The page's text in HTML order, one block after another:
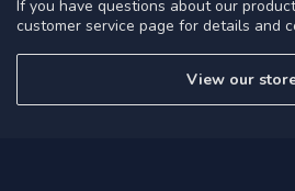
If you have questions about our
customer service page for details and
View our